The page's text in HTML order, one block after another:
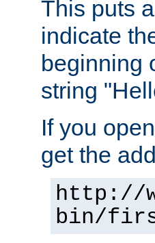
This puts
indicate
beginning
string
If you
get the
http://
bin/